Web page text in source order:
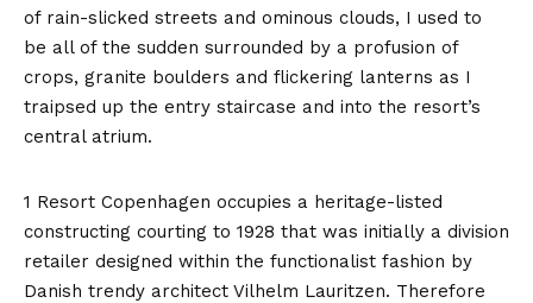
of rain-slicked streets and ominous clouds, I used to
be all of the sudden surrounded by a profusion of
crops, granite boulders and flickering lanterns as I
traipsed up the entry staircase and into the resort’s
central atrium.
1 Resort Copenhagen occupies a heritage-listed
constructing courting to 1928 that was initially a division
retailer designed within the functionalist fashion by
Danish trendy architect Vilhelm Lauritzen. Therefore